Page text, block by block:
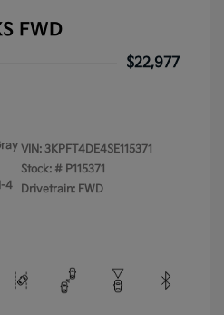
FWD
$22,977
4
VIN: 3KPFT4DE4SE115371
Stock: # P115371
Drivetrain: FWD